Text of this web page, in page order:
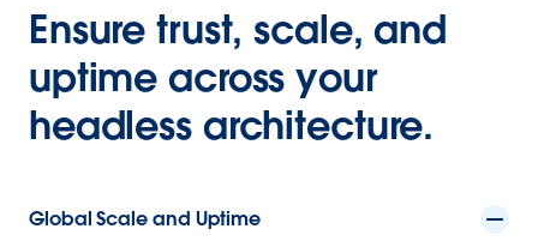
Ensure trust, scale, and
uptime across your
headless architecture.
Global Scale and Uptime